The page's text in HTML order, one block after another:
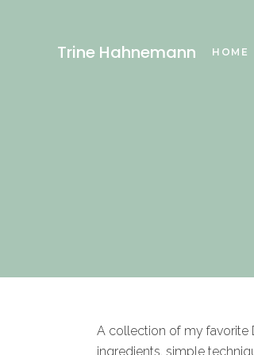
Trine Hahnemann HOME
A collection of my favorite
ingredients, simple